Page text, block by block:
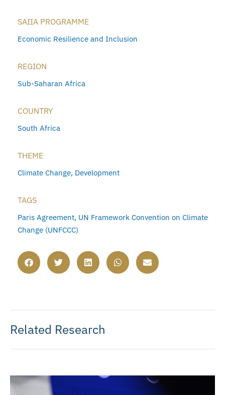
SAIIA PROGRAMME
Economic Resilience and Inclusion
REGION
Sub-Saharan Africa
COUNTRY
South Africa
THEME
Climate Change, Development
TAGS
Paris Agreement, UN Framework Convention on Climate
Change (UNFCCC)
Related Research